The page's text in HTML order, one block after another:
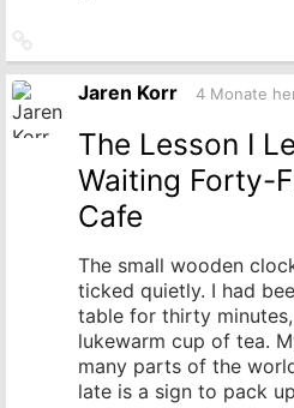
zum
Originalbeitrag
Jaren Korr 4 Monate
The Lesson I
Waiting Forty-
Cafe
The small wooden
ticked quietly. I had
table for thirty
lukewarm cup of tea.
many parts of the
late is a sign to pack